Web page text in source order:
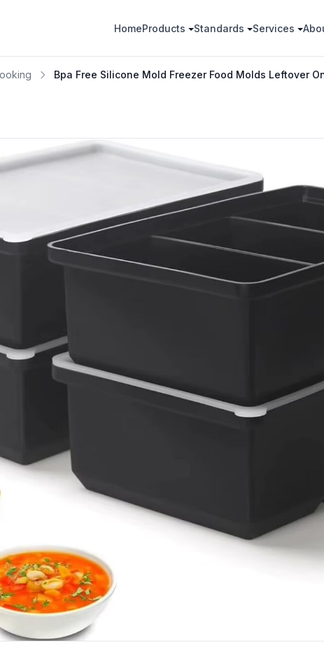
HomeProducts Standards Services
Bpa Free Silicone Mold Freezer Food Molds Leftover